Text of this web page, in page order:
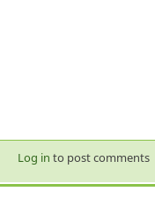
Log in to post comments